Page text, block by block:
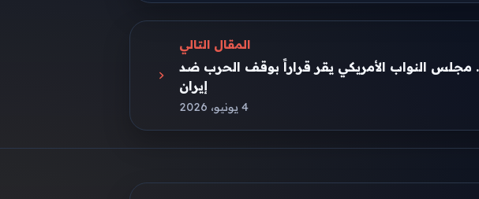
المقال التالي
مجلس النواب الأمريكي يقر قراراً بوقف الحرب ضد
إيران
4 يونيو، 2026